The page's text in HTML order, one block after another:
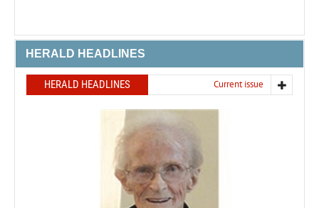
HERALD HEADLINES
HERALD HEADLINES Current issue